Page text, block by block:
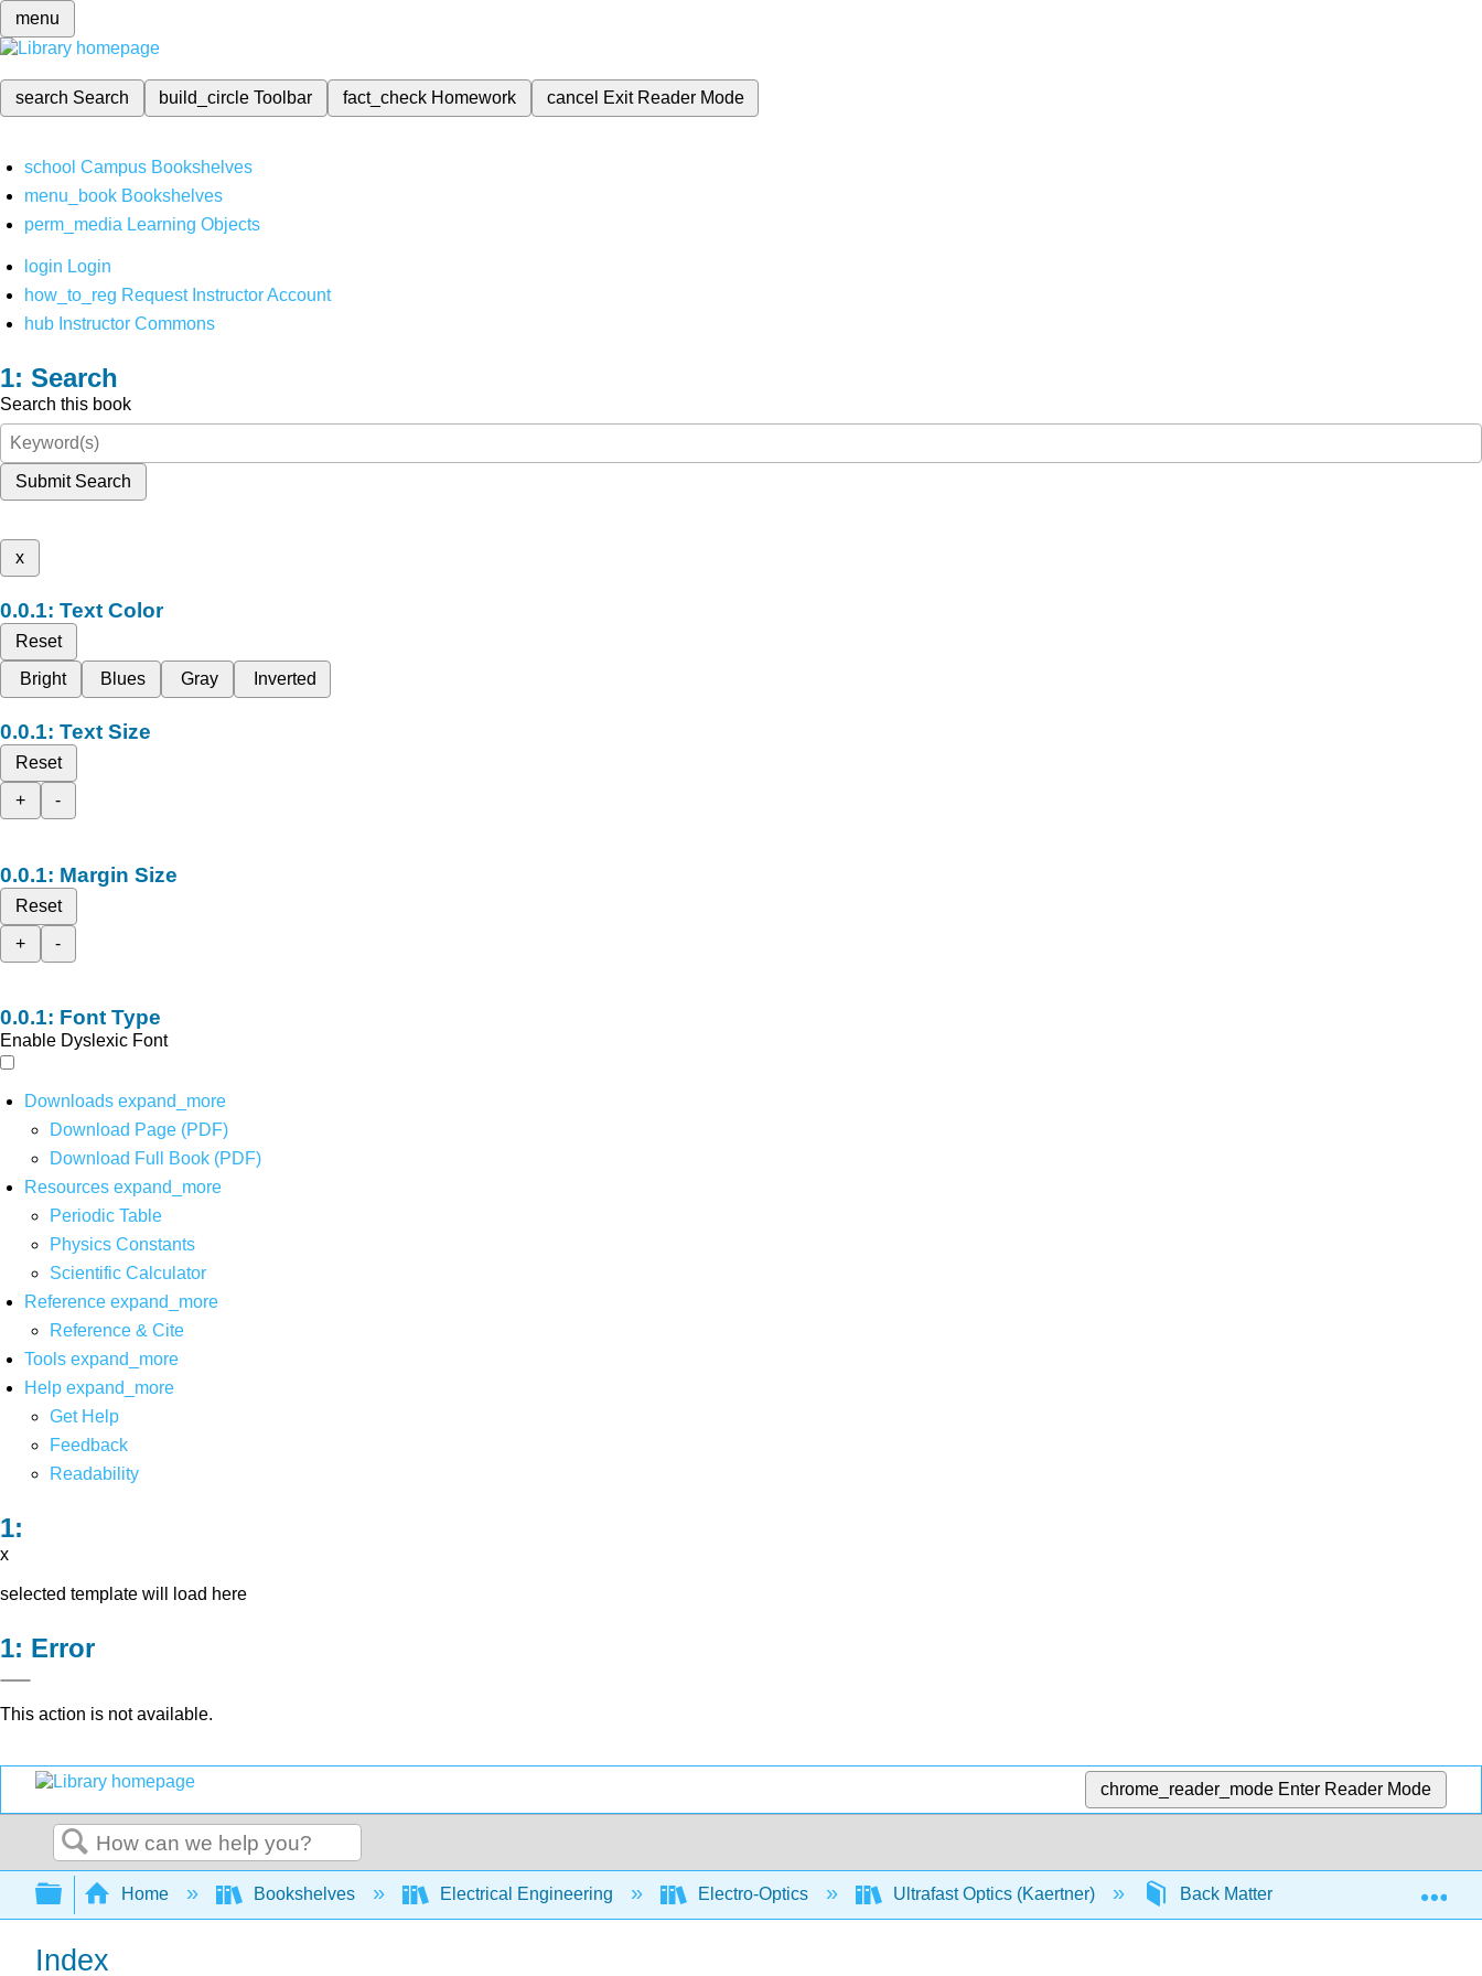
menu
search Search build_circleToolbar fact_check Homework cancel Exit Reader Mode
school Campus Bookshelves
menu_book Bookshelves
perm_media Learning Objects
login Login
how_to_reg Request Instructor Account
hub Instructor Commons
Search
Search this book
Submit Search
x
Text Color
Reset
Bright
Blues Gray Inverted
Text Size
Reset
+
-
Margin Size
Reset
+
-
Font Type
Enable Dyslexic Font
Downloads expand_more
Download Page (PDF)
Download Full Book (PDF)
Resources expand_more
Periodic Table
Physics Constants
Scientific Calculator
Reference expand_more
Reference & Cite
Tools expand_more
Help expand_more
Get Help
Feedback
Readability
x
selected template will load here
Error
This action is not available.
chrome_reader_mode Enter Reader Mode
Search
Expand/collapse global hierarchy
Home Bookshelves Electrical Engineering Electro-Optics Ultrafast Optics (Kaertner) Back Matter
Index